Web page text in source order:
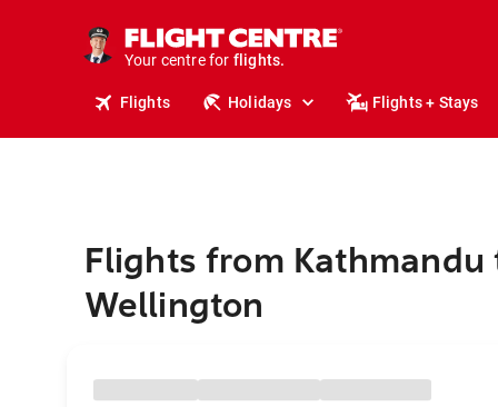
Your centre for
stays.
holidays.
flights.
travel.
Flights Holidays Flights + Stays
Flights from Kathmandu
Wellington